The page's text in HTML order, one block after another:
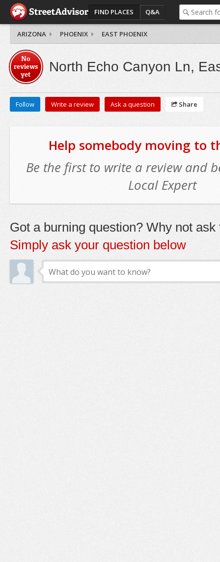
FIND PLACES Q&A
ARIZONA PHOENIX EAST PHOENIX
No
reviews
yet
North Echo Canyon Ln,
Follow Write a review Ask a question Share
Help somebody moving to
Be the first to write a review and
Local Expert
Got a burning question? Why not ask
Simply ask your question below